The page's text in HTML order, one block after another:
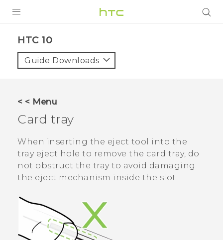
HTC 10‎
Guide Downloads
< < Menu
Card tray
When inserting the eject tool into the
tray eject hole to remove the card tray, do
not obstruct the tray to avoid damaging
the eject mechanism inside the slot.